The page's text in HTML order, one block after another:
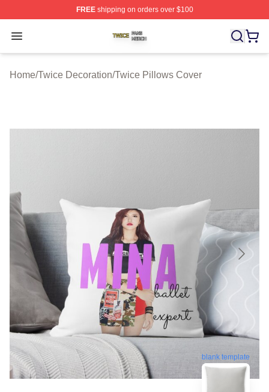
FREEshipping on orders over $100
Open menu
Twice Shop ⚡️ Officially Licensed Twice Merch Store
Home/Twice Decoration/Twice Pillows Cover
blank template